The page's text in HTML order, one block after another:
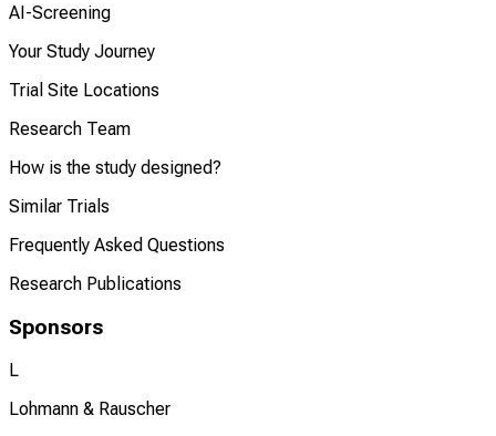
AI-Screening
Your Study Journey
Trial Site Locations
Research Team
How is the study designed?
Similar Trials
Frequently Asked Questions
Research Publications
Sponsors
L
Lohmann & Rauscher